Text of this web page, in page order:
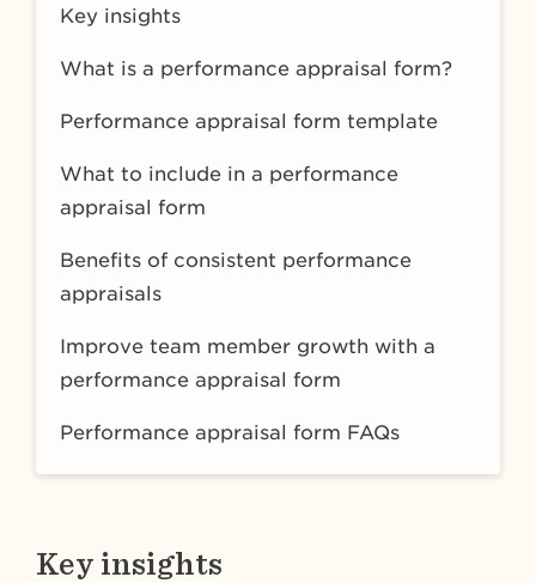
Key insights
What is a performance appraisal form?
Performance appraisal form template
What to include in a performance
appraisal form
Benefits of consistent performance
appraisals
Improve team member growth with a
performance appraisal form
Performance appraisal form FAQs
Key insights